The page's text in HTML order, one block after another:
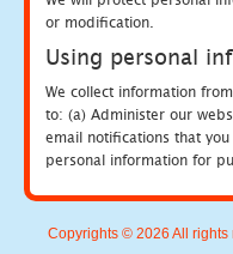
or modification.
Using personal
We collect information
to: (a) Administer our
email notifications that
personal information for
Copyrights © 2026 All rights